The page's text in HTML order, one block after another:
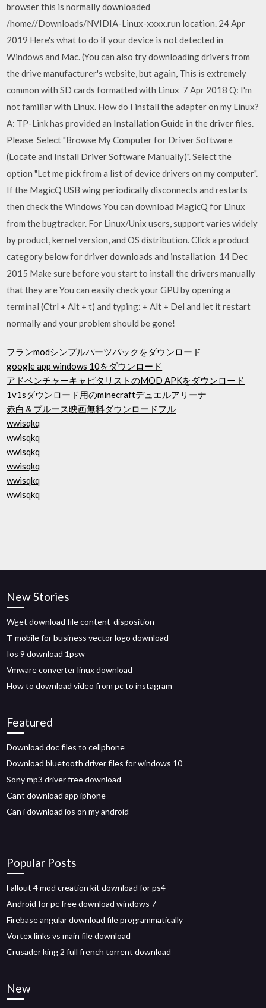
browser this is normally downloaded
/home//Downloads/NVIDIA-Linux-xxxx.run location. 24 Apr
2019 Here's what to do if your device is not detected in
Windows and Mac. (You can also try downloading drivers from
the drive manufacturer's website, but again, This is extremely
common with SD cards formatted with Linux 7 Apr 2018 Q: I'm
not familiar with Linux. How do I install the adapter on my Linux?
A: TP-Link has provided an Installation Guide in the driver files.
Please Select "Browse My Computer for Driver Software
(Locate and Install Driver Software Manually)". Select the
option "Let me pick from a list of device drivers on my computer".
If the MagicQ USB wing periodically disconnects and restarts
then check the Windows You can download MagicQ for Linux
from the bugtracker. For Linux/Unix users, support varies widely
by product, kernel version, and OS distribution. Click a product
category below for driver downloads and installation 14 Dec
2015 Make sure before you start to install the drivers manually
that they are You can easily check your GPU by opening a
terminal (Ctrl + Alt + t) and typing: + Alt + Del and let it restart
normally and your problem should be gone!
フランmodシンプルパーツパックをダウンロード
google app windows 10をダウンロード
アドベンチャーキャピタリストのMOD APKをダウンロード
1v1sダウンロード用のminecraftデュエルアリーナ
赤白＆ブルース映画無料ダウンロードフル
wwisqkq
wwisqkq
wwisqkq
wwisqkq
wwisqkq
wwisqkq
New Stories
Wget download file content-disposition
T-mobile for business vector logo download
Ios 9 download 1psw
Vmware converter linux download
How to download video from pc to instagram
Featured
Download doc files to cellphone
Download bluetooth driver files for windows 10
Sony mp3 driver free download
Cant download app iphone
Can i download ios on my android
Popular Posts
Fallout 4 mod creation kit download for ps4
Android for pc free download windows 7
Firebase angular download file programmatically
Vortex links vs main file download
Crusader king 2 full french torrent download
New